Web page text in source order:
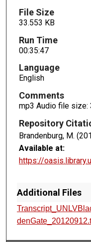
e
c
n
s
File Size
33.553 KB
Run Time
00:35:47
Language
English
Comments
mp3 Audio file size:
Repository
Brandenburg, M.
Available at:
https://
Additional Files